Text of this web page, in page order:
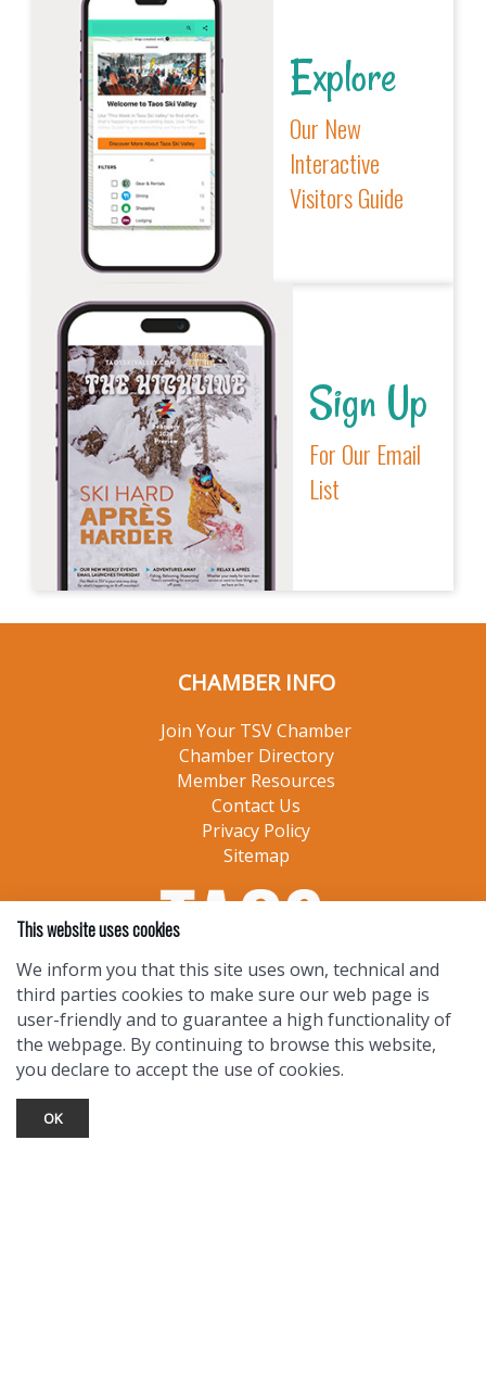
Explore
Our New
Interactive
Visitors Guide
Sign Up
For Our Email
List
CHAMBER INFO
Join Your TSV Chamber
Chamber Directory
Member Resources
Contact Us
Privacy Policy
Sitemap
This website uses cookies
We inform you that this site uses own, technical and
third parties cookies to make sure our web page is
user-friendly and to guarantee a high functionality of
the webpage. By continuing to browse this website,
you declare to accept the use of cookies.
OK